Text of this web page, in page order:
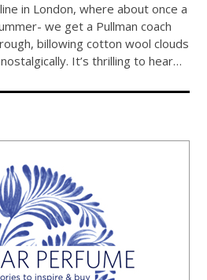
in London, where about once a
we get a Pullman coach
billowing cotton wool clouds
It’s thrilling to hear…